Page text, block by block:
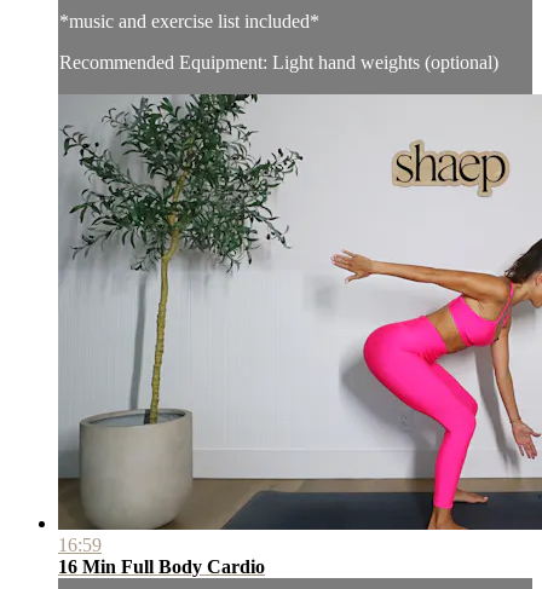
*music and exercise list included*
Recommended Equipment: Light hand weights (optional)
16:59
16 Min Full Body Cardio